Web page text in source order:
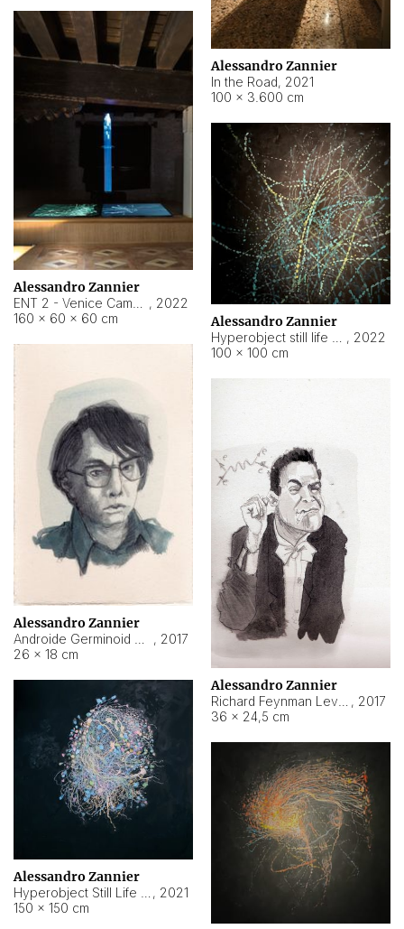
Alessandro Zannier
In the Road, 2021
100 × 3.600 cm
Alessandro Zannier
, 2022
160 × 60 × 60 cm
Alessandro Zannier
, 2022
100 × 100 cm
Alessandro Zannier
, 2017
26 × 18 cm
Alessandro Zannier
, 2017
36 × 24,5 cm
Alessandro Zannier
, 2021
150 × 150 cm